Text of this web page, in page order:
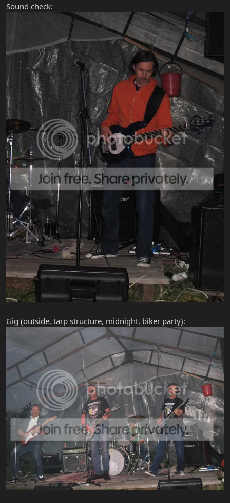
Sound check:
Gig (outside, tarp structure, midnight, biker party):